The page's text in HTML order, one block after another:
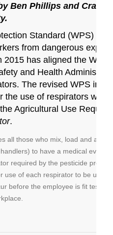
Ben Phillips and Craig
Standard (WPS) is
from dangerous
2015 has aligned the WPS
and Health
The revised WPS
the use of respirators
Agricultural Use
.
all those who mix, load and
to have a medical
required by the pesticide
use of each respirator to be used
before the employee is fit tested